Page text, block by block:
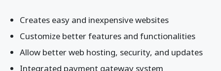
Creates easy and inexpensive websites
Customize better features and functionalities
Allow better web hosting, security, and updates
Integrated payment gateway system